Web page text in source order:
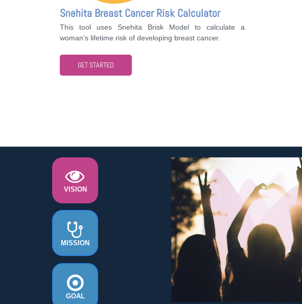
Snehita Breast Cancer Risk Calculator
This tool uses Snehita Brisk Model to calculate a
woman’s lifetime risk of developing breast cancer.
GET STARTED
VISION
MISSION
GOAL